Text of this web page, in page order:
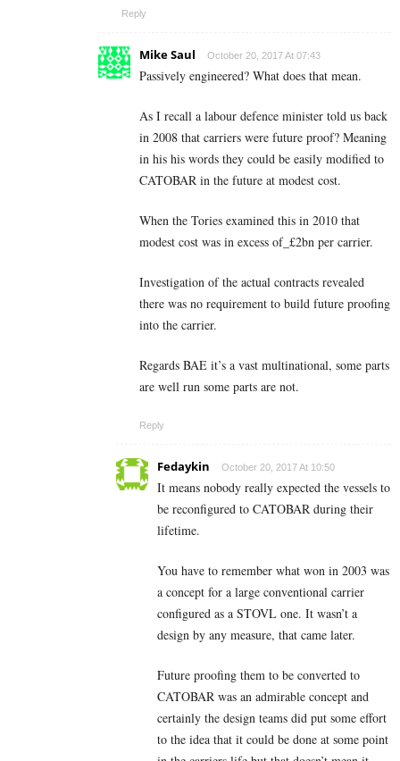
Reply
Mike Saul October 20, 2017 At 07:43
Passively engineered? What does that mean.
As I recall a labour defence minister told us back
in 2008 that carriers were future proof? Meaning
in his his words they could be easily modified to
CATOBAR in the future at modest cost.
When the Tories examined this in 2010 that
modest cost was in excess of_£2bn per carrier.
Investigation of the actual contracts revealed
there was no requirement to build future proofing
into the carrier.
Regards BAE it’s a vast multinational, some parts
are well run some parts are not.
Reply
Fedaykin October 20, 2017 At 10:50
It means nobody really expected the vessels to
be reconfigured to CATOBAR during their
lifetime.
You have to remember what won in 2003 was
a concept for a large conventional carrier
configured as a STOVL one. It wasn’t a
design by any measure, that came later.
Future proofing them to be converted to
CATOBAR was an admirable concept and
certainly the design teams did put some effort
to the idea that it could be done at some point